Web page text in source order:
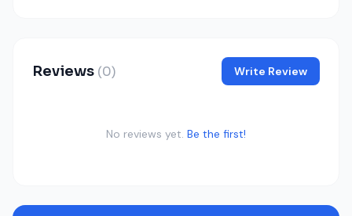
Reviews (0) Write Review
No reviews yet. Be the first!